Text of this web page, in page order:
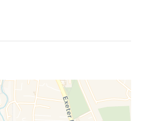
and with river banks
toward the view south. They
the elevations, making these an
houses are conventionally
ground floor and bedrooms